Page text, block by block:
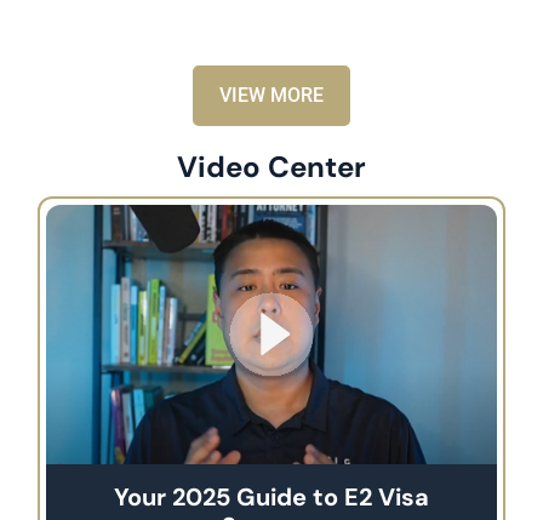
VIEW MORE
Video Center
Your 2025 Guide to E2 Visa